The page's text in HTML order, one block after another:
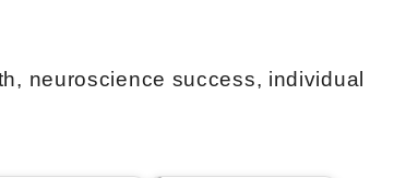
neuroscience success, individual